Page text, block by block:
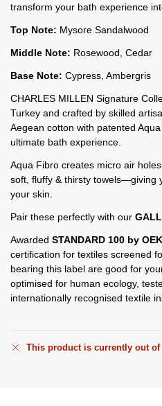
transform your bath experience
Top Note: Mysore Sandalwood
Middle Note: Rosewood, Cedar
Base Note: Cypress, Ambergris
CHARLES MILLEN Signature
Turkey and crafted by skilled
Aegean cotton with patented
ultimate bath experience.
Aqua Fibro creates micro air
soft, fluffy & thirsty towels—giving
your skin.
Pair these perfectly with our
Awarded STANDARD 100 by
certification for textiles screened
bearing this label are good for
optimised for human ecology,
internationally recognised textile
This product is currently out